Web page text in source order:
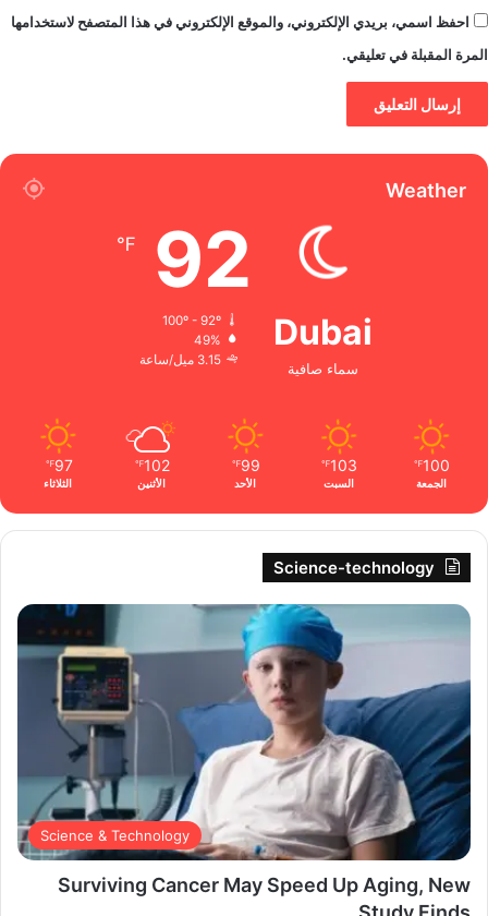
احفظ اسمي، بريدي الإلكتروني، والموقع الإلكتروني في هذا المتصفح لاستخدامها
المرة المقبلة في تعليقي.
Weather
Dubai
سماء صافية
92
℉
100º - 92º
49%
3.15 ميل/ساعة
100
℉
الجمعة
103
℉
السبت
99
℉
الأحد
102
℉
الأثنين
97
℉
الثلاثاء
Science-technology
Science & Technology
Surviving Cancer May Speed Up Aging, New